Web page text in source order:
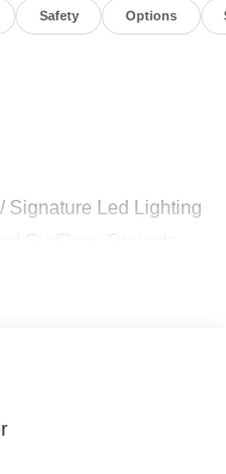
Safety Options
Signature Led Lighting